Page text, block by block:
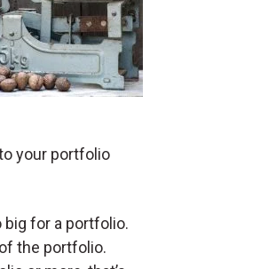
your portfolio
for a portfolio.
the portfolio.